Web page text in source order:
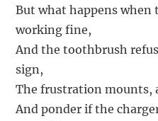
But what happens when
working fine,
And the toothbrush
sign,
The frustration mounts,
And ponder if the